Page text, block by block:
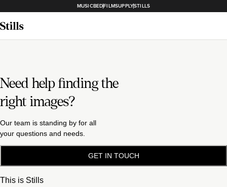
MUSICBEDFILMSUPPLYSTILLS
Need help finding the
right images?
Our team is standing by for all
your questions and needs.
GET IN TOUCH
This is Stills